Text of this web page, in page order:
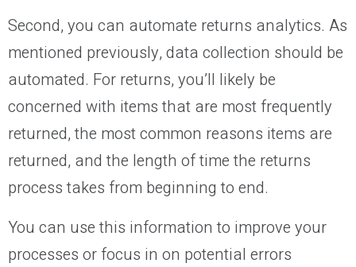
Second, you can automate returns analytics. As
mentioned previously, data collection should be
automated. For returns, you’ll likely be
concerned with items that are most frequently
returned, the most common reasons items are
returned, and the length of time the returns
process takes from beginning to end.
You can use this information to improve your
processes or focus in on potential errors